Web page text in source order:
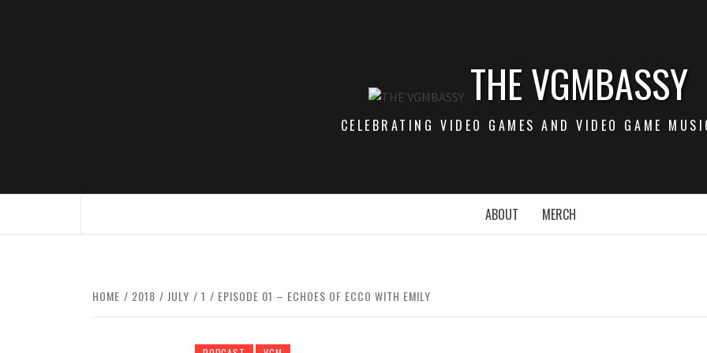
THE VGMBASSY
CELEBRATING VIDEO GAMES AND VIDEO GAME
ABOUT MERCH
HOME 2018 JULY 1 EPISODE 01 – ECHOES OF ECCO WITH EMILY